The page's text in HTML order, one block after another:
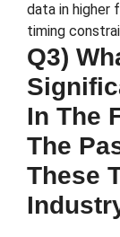
data in higher
timing
Q3)
In The
The
These